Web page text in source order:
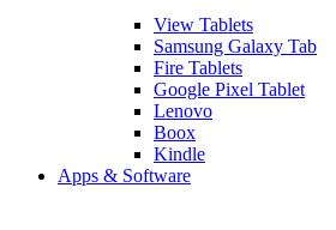
View Tablets
Samsung Galaxy Tab
Fire Tablets
Google Pixel Tablet
Lenovo
Boox
Kindle
Apps & Software